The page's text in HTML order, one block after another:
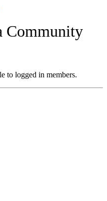
Community
to logged in members.